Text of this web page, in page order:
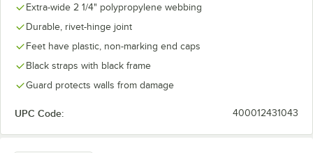
Extra-wide 2 1/4" polypropylene webbing
Durable, rivet-hinge joint
Feet have plastic, non-marking end caps
Black straps with black frame
Guard protects walls from damage
UPC Code: 400012431043